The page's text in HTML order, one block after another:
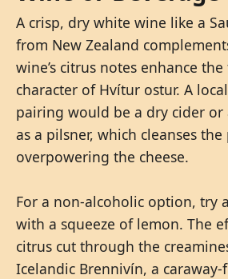
A crisp, dry white wine like a
from New Zealand
wine’s citrus notes enhance
character of Hvítur ostur. A
pairing would be a dry cider or
as a pilsner, which cleanses
overpowering the cheese.
For a non-alcoholic option, try
with a squeeze of lemon. The
citrus cut through the
Icelandic Brennivín, a caraway-